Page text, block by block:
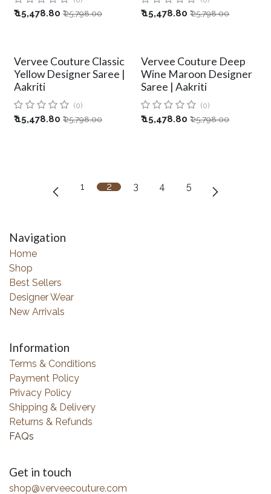
₹15,478.80 ₹25,798.00 ₹15,478.80 ₹25,798.00
Vervee Couture Classic
Yellow Designer Saree |
Aakriti
(0)
₹15,478.80 ₹25,798.00
Vervee Couture Deep
Wine Maroon Designer
Saree | Aakriti
(0)
₹15,478.80 ₹25,798.00
1 2 3 4 5
Navigation
Home
Shop
Best Sellers
Designer Wear
New Arrivals
Information
Terms & Conditions
Payment Policy
Privacy Policy
Shipping & Delivery
Returns & Refunds
FAQs
Get in touch
shop@verveecouture.com